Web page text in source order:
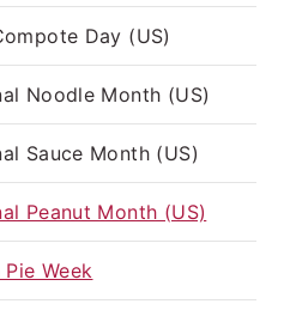
Day (US)
Noodle Month (US)
Sauce Month (US)
Peanut Month (US)
Week